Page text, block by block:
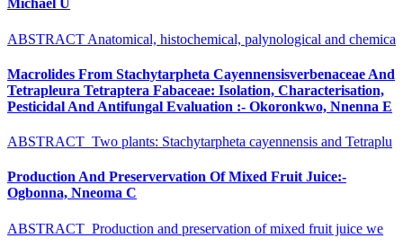
Michael U
ABSTRACT Anatomical, histochemical, palynological and chemica
Macrolides From Stachytarpheta Cayennensisverbenaceae And
Tetrapleura Tetraptera Fabaceae: Isolation, Characterisation,
Pesticidal And Antifungal Evaluation :- Okoronkwo, Nnenna E
ABSTRACT Two plants: Stachytarpheta cayennensis and Tetraplu
Production And Preservervation Of Mixed Fruit Juice:-
Ogbonna, Nneoma C
ABSTRACT Production and preservation of mixed fruit juice we